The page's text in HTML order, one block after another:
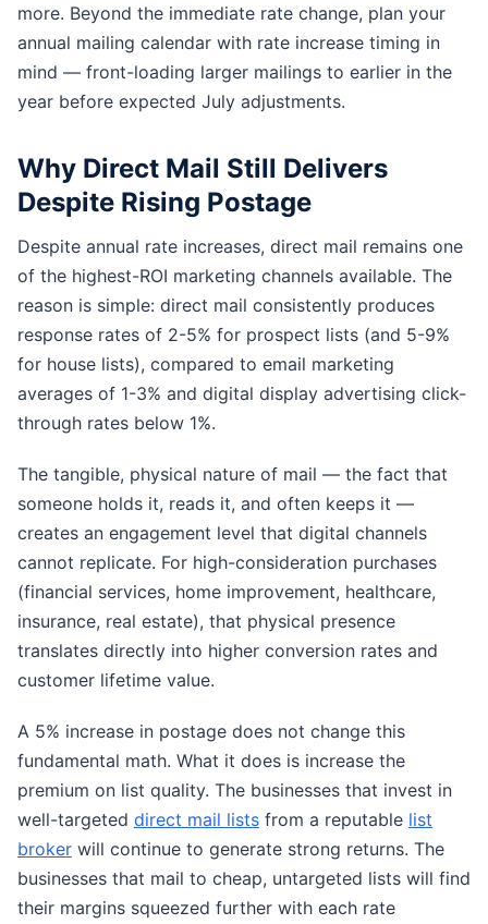
more. Beyond the immediate rate change, plan your
annual mailing calendar with rate increase timing in
mind — front-loading larger mailings to earlier in the
year before expected July adjustments.
Why Direct Mail Still Delivers
Despite Rising Postage
Despite annual rate increases, direct mail remains one
of the highest-ROI marketing channels available. The
reason is simple: direct mail consistently produces
response rates of 2-5% for prospect lists (and 5-9%
for house lists), compared to email marketing
averages of 1-3% and digital display advertising click-
through rates below 1%.
The tangible, physical nature of mail — the fact that
someone holds it, reads it, and often keeps it —
creates an engagement level that digital channels
cannot replicate. For high-consideration purchases
(financial services, home improvement, healthcare,
insurance, real estate), that physical presence
translates directly into higher conversion rates and
customer lifetime value.
A 5% increase in postage does not change this
fundamental math. What it does is increase the
premium on list quality. The businesses that invest in
well-targeted direct mail lists from a reputable list
broker will continue to generate strong returns. The
businesses that mail to cheap, untargeted lists will find
their margins squeezed further with each rate